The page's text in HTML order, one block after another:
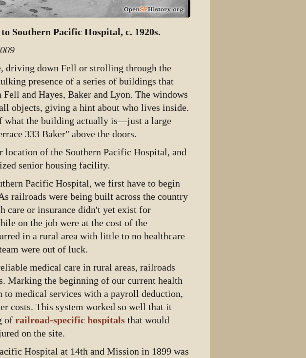
Southern Pacific Hospital, c. 1920s.
driving down Fell or strolling through the
presence of a series of buildings that
and Hayes, Baker and Lyon. The windows
objects, giving a hint about who lives inside.
what the building actually is—just a large
333 Baker" above the doors.
of the Southern Pacific Hospital, and
senior housing facility.
Pacific Hospital, we first have to begin
railroads were being built across the country
care or insurance didn't yet exist for
on the job were at the cost of the
in a rural area with little to no healthcare
were out of luck.
medical care in rural areas, railroads
Marking the beginning of our current health
to medical services with a payroll deduction,
costs. This system worked so well that it
of railroad-specific hospitals that would
on the site.
Hospital at 14th and Mission in 1899 was